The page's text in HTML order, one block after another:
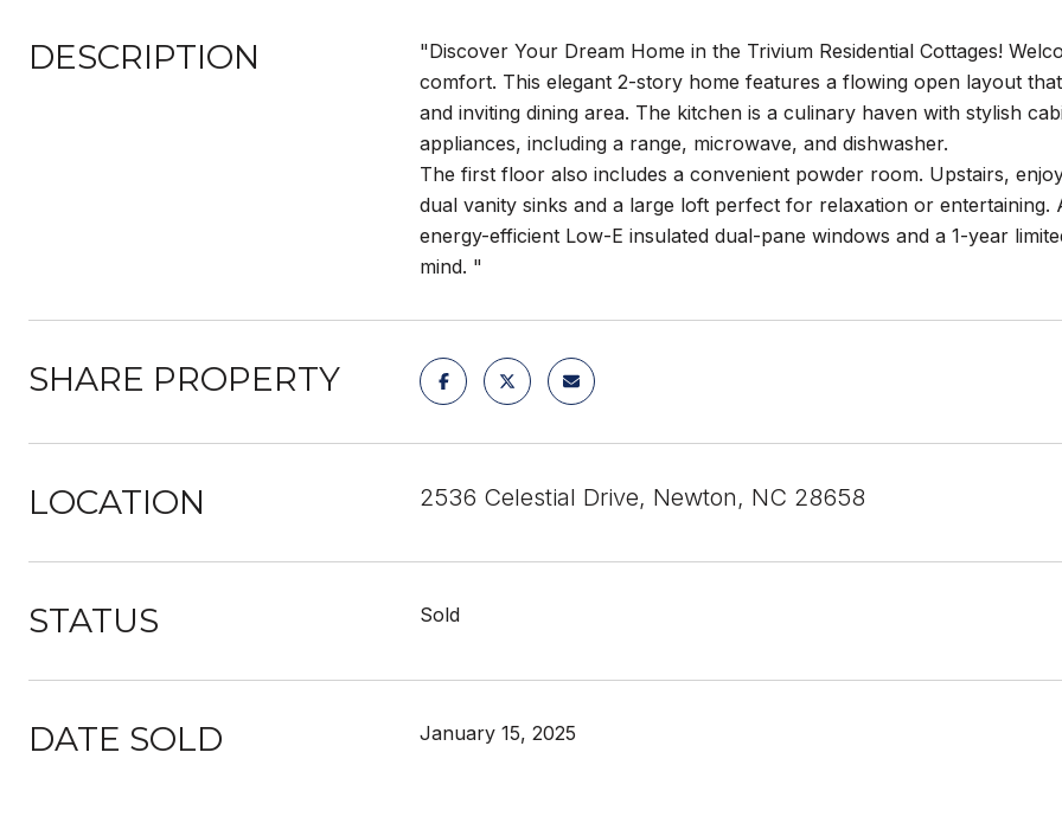
DESCRIPTION
"Discover Your Dream Home in the Trivium Residential Cottages!
comfort. This elegant 2-story home features a flowing open layout
and inviting dining area. The kitchen is a culinary haven with stylish
appliances, including a range, microwave, and dishwasher.
The first floor also includes a convenient powder room. Upstairs,
dual vanity sinks and a large loft perfect for relaxation or entertaining.
energy-efficient Low-E insulated dual-pane windows and a 1-year
mind. "
SHARE PROPERTY
LOCATION 2536 Celestial Drive, Newton, NC 28658
STATUS Sold
DATE SOLD January 15, 2025